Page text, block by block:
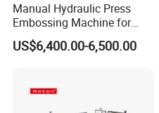
Manual Hydraulic Press
Embossing Machine for
Paper Card Leather Logo
Sheet by Sheet
US$6,400.00-6,500.00